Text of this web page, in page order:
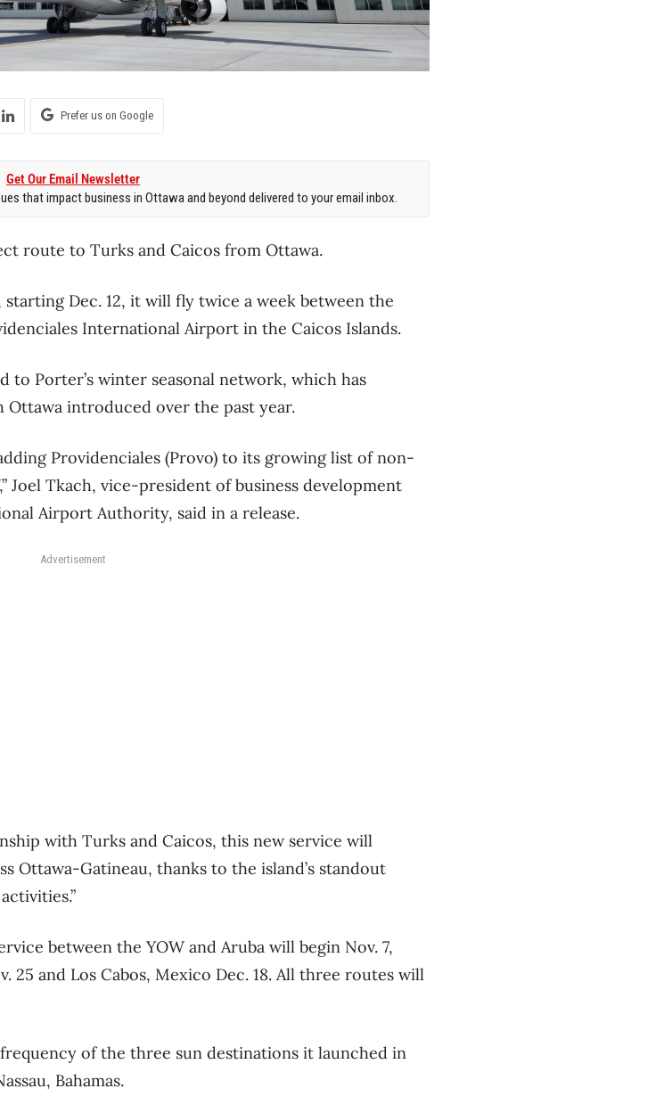
Prefer us on Google
Get Our Email Newsletter
that impact business in Ottawa and beyond delivered to your email inbox.
route to Turks and Caicos from Ottawa.
Dec. 12, it will fly twice a week between the
International Airport in the Caicos Islands.
to Porter’s winter seasonal network, which has
introduced over the past year.
Providenciales (Provo) to its growing list of non-
Joel Tkach, vice-president of business development
Airport Authority, said in a release.
Advertisement
with Turks and Caicos, this new service will
Ottawa-Gatineau, thanks to the island’s standout
between the YOW and Aruba will begin Nov. 7,
25 and Los Cabos, Mexico Dec. 18. All three routes will
of the three sun destinations it launched in
Bahamas.